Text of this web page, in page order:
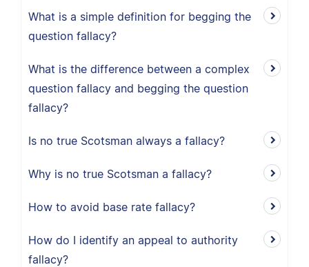
What is a simple definition for begging the
question fallacy?
What is the difference between a complex
question fallacy and begging the question
fallacy?
Is no true Scotsman always a fallacy?
Why is no true Scotsman a fallacy?
How to avoid base rate fallacy?
How do I identify an appeal to authority
fallacy?